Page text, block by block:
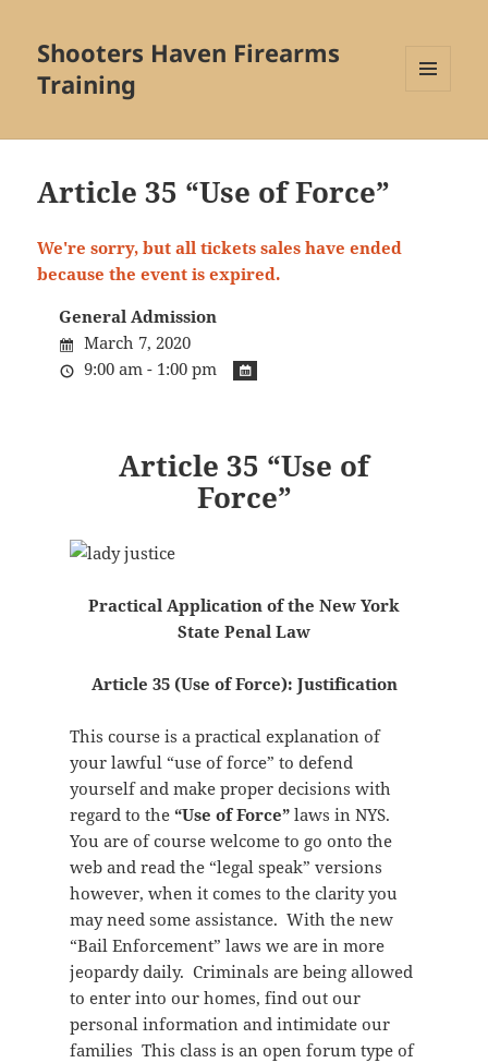
Shooters Haven Firearms
Training
WIDGETS
Article 35 “Use of Force”
We're sorry, but all tickets sales have ended
because the event is expired.
General Admission
March 7, 2020
9:00 am - 1:00 pm
Article 35 “Use of
Force”
Practical Application of the New York
State Penal Law
Article 35 (Use of Force): Justification
This course is a practical explanation of
your lawful “use of force” to defend
yourself and make proper decisions with
regard to the “Use of Force” laws in NYS.
You are of course welcome to go onto the
web and read the “legal speak” versions
however, when it comes to the clarity you
may need some assistance. With the new
“Bail Enforcement” laws we are in more
jeopardy daily. Criminals are being allowed
to enter into our homes, find out our
personal information and intimidate our
families This class is an open forum type of